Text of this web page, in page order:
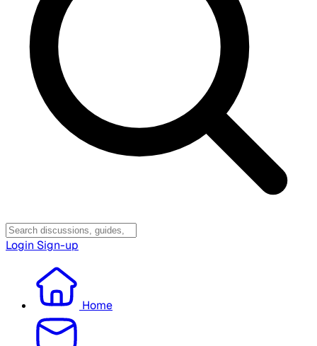
Login Sign-up
Home